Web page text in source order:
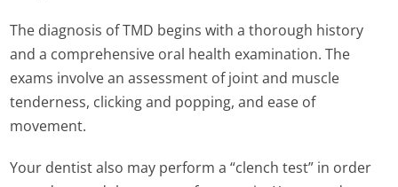
The diagnosis of TMD begins with a thorough history
and a comprehensive oral health examination. The
exams involve an assessment of joint and muscle
tenderness, clicking and popping, and ease of
movement.
Your dentist also may perform a “clench test” in order